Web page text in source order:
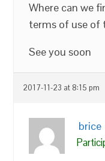
Where can we
terms of use of
See you soon
2017-11-23 at 8:15 pm
brice